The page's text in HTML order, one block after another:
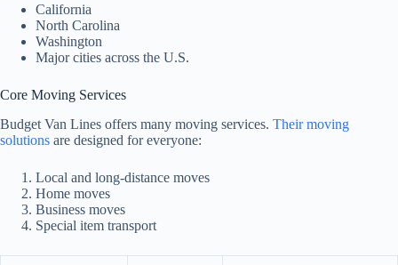
California
North Carolina
Washington
Major cities across the U.S.
Core Moving Services
Budget Van Lines offers many moving services. Their moving
solutions are designed for everyone:
Local and long-distance moves
Home moves
Business moves
Special item transport